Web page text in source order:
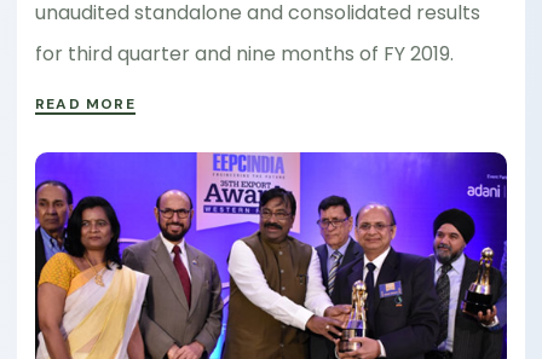
unaudited standalone and consolidated results
for third quarter and nine months of FY 2019.
READ MORE